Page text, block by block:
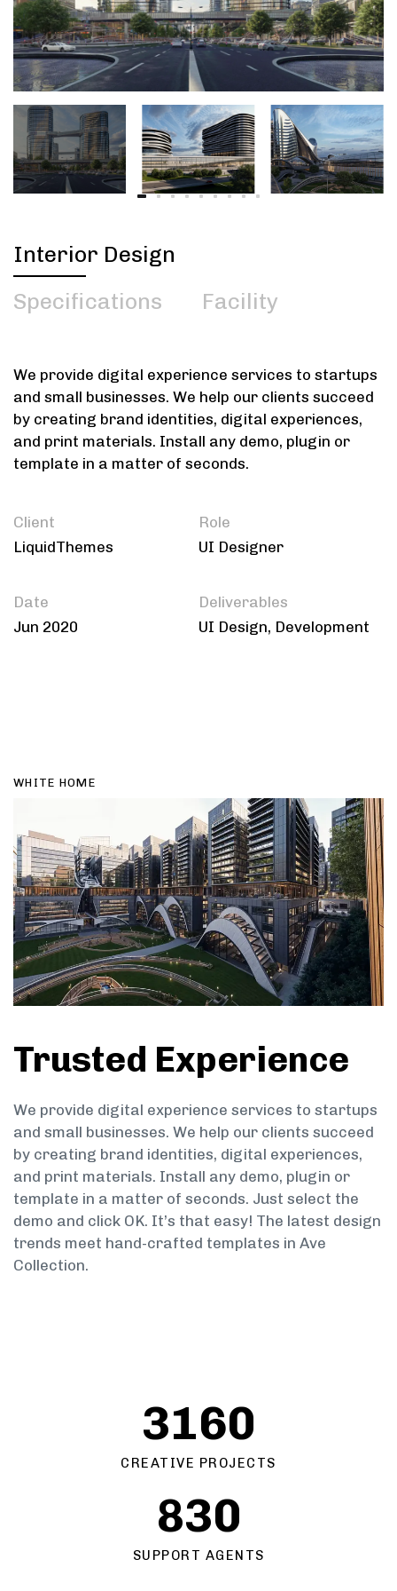
Interior Design
Specifications
Facility
We provide digital experience services to startups
and small businesses. We help our clients succeed
by creating brand identities, digital experiences,
and print materials. Install any demo, plugin or
template in a matter of seconds.
Client
LiquidThemes
Role
UI Designer
Date
Jun 2020
Deliverables
UI Design, Development
WHITE HOME
Trusted Experience
We provide digital experience services to startups
and small businesses. We help our clients succeed
by creating brand identities, digital experiences,
and print materials. Install any demo, plugin or
template in a matter of seconds. Just select the
demo and click OK. It’s that easy! The latest design
trends meet hand-crafted templates in Ave
Collection.
3160
CREATIVE PROJECTS
830
SUPPORT AGENTS